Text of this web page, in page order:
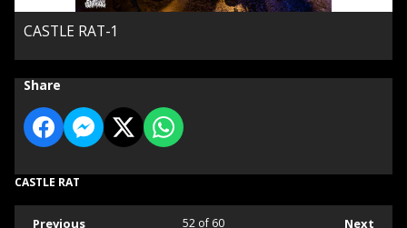
CASTLE RAT-1
Share
CASTLE RAT
Previous Next
52 of 60